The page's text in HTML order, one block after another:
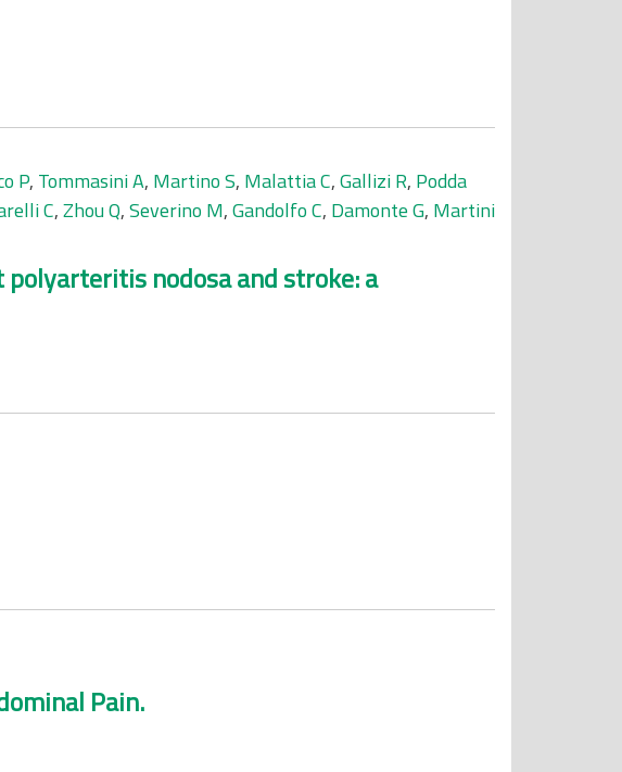
P, Tommasini A, Martino S, Malattia C,Gallizi R, Podda
C,Zhou Q,Severino M,Gandolfo C, Damonte G, Martini
polyarteritis nodosa and stroke: a
Pain.